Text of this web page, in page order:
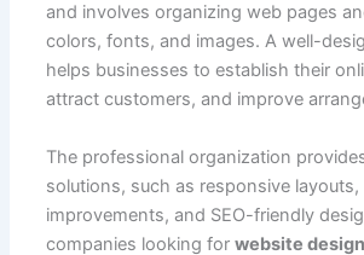
and involves organizing web pages
colors, fonts, and images. A well-
helps businesses to establish their
attract customers, and improve
The professional organization
solutions, such as responsive layouts,
improvements, and SEO-friendly
companies looking for website